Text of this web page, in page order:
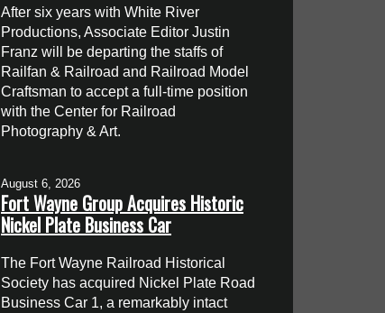
After six years with White River
Productions, Associate Editor Justin
Franz will be departing the staffs of
Railfan & Railroad and Railroad Model
Craftsman to accept a full-time position
with the Center for Railroad
Photography & Art.
August 6, 2026
Fort Wayne Group Acquires Historic
Nickel Plate Business Car
The Fort Wayne Railroad Historical
Society has acquired Nickel Plate Road
Business Car 1, a remarkably intact